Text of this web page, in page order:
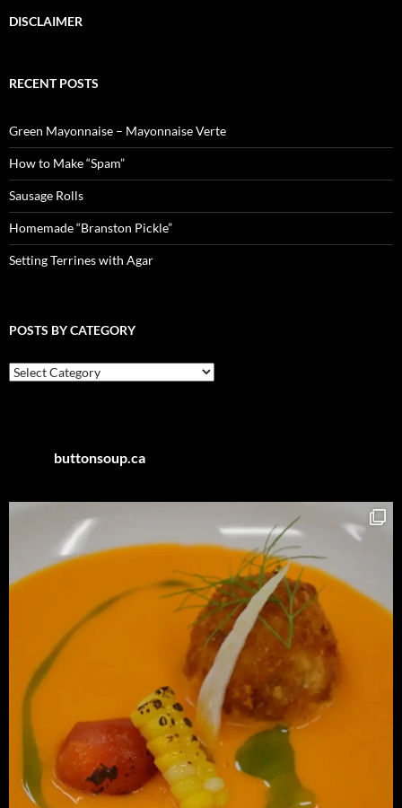
DISCLAIMER
RECENT POSTS
Green Mayonnaise – Mayonnaise Verte
How to Make “Spam”
Sausage Rolls
Homemade “Branston Pickle”
Setting Terrines with Agar
POSTS BY CATEGORY
Posts
by
buttonsoup.ca